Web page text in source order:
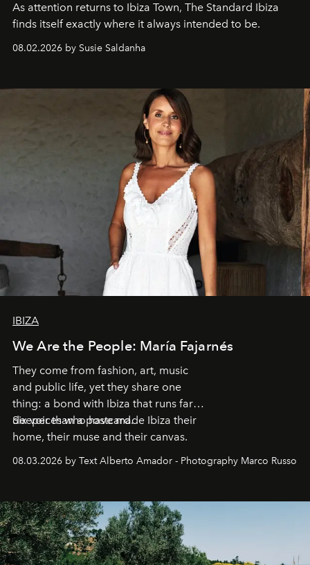
As attention returns to Ibiza Town, The Standard Ibiza
finds itself exactly where it always intended to be.
08.02.2026 by Susie Saldanha
IBIZA
We Are the People: María Fajarnés
They come from fashion, art, music
and public life, yet they share one
thing: a bond with Ibiza that runs far
deeper than a postcard.
Six voices who have made Ibiza their
home, their muse and their canvas.
08.03.2026 by Text Alberto Amador - Photography Marco Russo